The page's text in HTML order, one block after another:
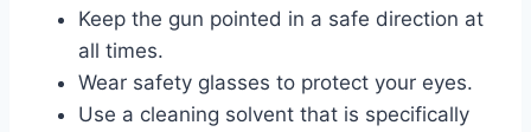
Keep the gun pointed in a safe direction at
all times.
Wear safety glasses to protect your eyes.
Use a cleaning solvent that is specifically